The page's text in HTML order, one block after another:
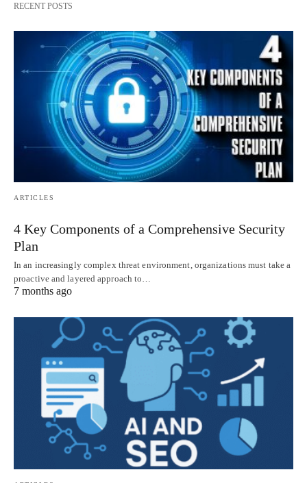
RECENT POSTS
ARTICLES
4 Key Components of a Comprehensive Security
Plan
In an increasingly complex threat environment, organizations must take a
proactive and layered approach to…
7 months ago